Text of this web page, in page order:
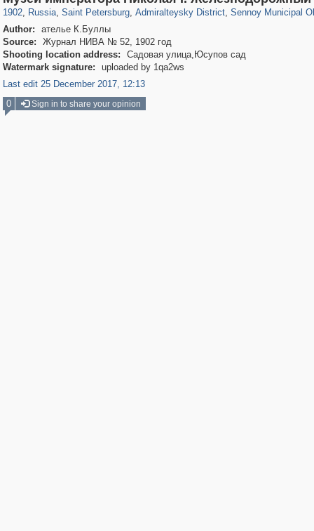
1902, Russia, Saint Petersburg, Admiralteysky District, Sennoy Municipal
Author:
ателье К.Буллы
Source:
Журнал НИВА № 52, 1902 год
Shooting location address:
Садовая улица,Юсупов сад
Watermark signature:
uploaded by 1qa2ws
Last edit 25 December 2017, 12:13
0
Sign in to share your opinion